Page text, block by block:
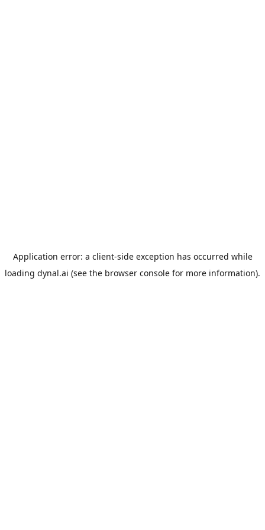
Application error: a client-side exception has occurred while
loading dynal.ai (see the browser console for more information).